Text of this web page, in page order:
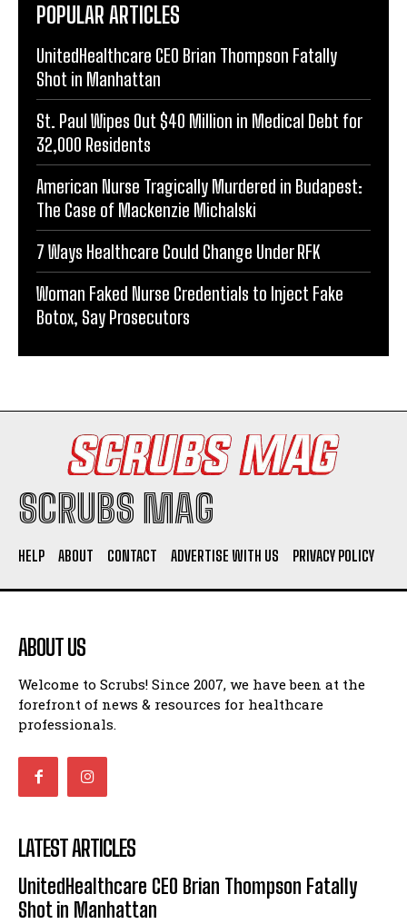
POPULAR ARTICLES
UnitedHealthcare CEO Brian Thompson Fatally
Shot in Manhattan
St. Paul Wipes Out $40 Million in Medical Debt for
32,000 Residents
American Nurse Tragically Murdered in Budapest:
The Case of Mackenzie Michalski
7 Ways Healthcare Could Change Under RFK
Woman Faked Nurse Credentials to Inject Fake
Botox, Say Prosecutors
SCRUBS MAG
HELP ABOUT CONTACT ADVERTISE WITH US PRIVACY POLICY
ABOUT US
Welcome to Scrubs! Since 2007, we have been at the
forefront of news & resources for healthcare
professionals.
LATEST ARTICLES
UnitedHealthcare CEO Brian Thompson Fatally
Shot in Manhattan